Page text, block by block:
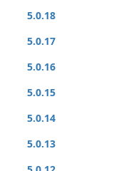
5.0.18
5.0.17
5.0.16
5.0.15
5.0.14
5.0.13